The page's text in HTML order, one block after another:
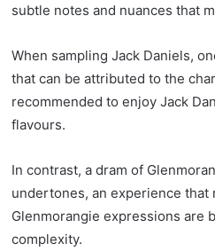
subtle notes and nuances that
When sampling Jack Daniels,
that can be attributed to the
recommended to enjoy Jack
flavours.
In contrast, a dram of
undertones, an experience
Glenmorangie expressions are
complexity.